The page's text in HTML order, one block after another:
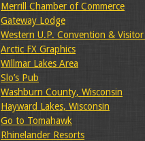
Merrill Chamber of Commerce
Gateway Lodge
Western U.P. Convention &
Arctic FX Graphics
Willmar Lakes Area
Slo’s Pub
Washburn County, Wisconsin
Hayward Lakes, Wisconsin
Go to Tomahawk
Rhinelander Resorts